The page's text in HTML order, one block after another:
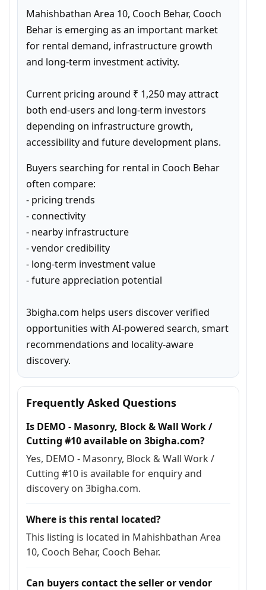
Mahishbathan Area 10, Cooch Behar, Cooch
Behar is emerging as an important market
for rental demand, infrastructure growth
and long-term investment activity.
Current pricing around ₹ 1,250 may attract
both end-users and long-term investors
depending on infrastructure growth,
accessibility and future development plans.
Buyers searching for rental in Cooch Behar
often compare:
- pricing trends
- connectivity
- nearby infrastructure
- vendor credibility
- long-term investment value
- future appreciation potential
3bigha.com helps users discover verified
opportunities with AI-powered search, smart
recommendations and locality-aware
discovery.
Frequently Asked Questions
Is DEMO - Masonry, Block & Wall Work /
Cutting #10 available on 3bigha.com?
Yes, DEMO - Masonry, Block & Wall Work /
Cutting #10 is available for enquiry and
discovery on 3bigha.com.
Where is this rental located?
This listing is located in Mahishbathan Area
10, Cooch Behar, Cooch Behar.
Can buyers contact the seller or vendor